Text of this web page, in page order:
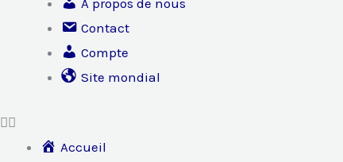
À propos de nous
Contact
Compte
Site mondial
Accueil